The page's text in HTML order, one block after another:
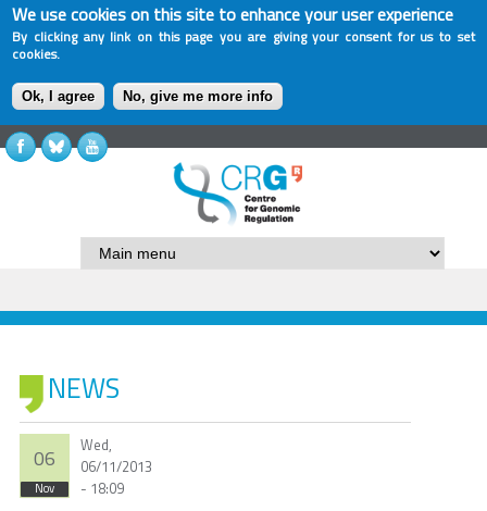
We use cookies on this site to enhance your user experience
By clicking any link on this page you are giving your consent for us to set
cookies.
Ok, I agree No, give me more info
NEWS
06
Nov
Wed,
06/11/2013
- 18:09